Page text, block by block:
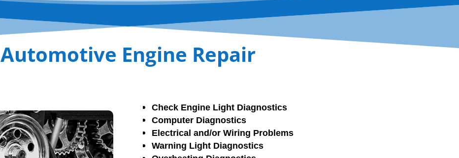
Automotive Engine Repair
Check Engine Light Diagnostics
Computer Diagnostics
Electrical and/or Wiring Problems
Warning Light Diagnostics